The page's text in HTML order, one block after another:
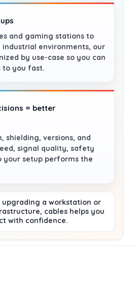
and gaming stations to
industrial environments, our
by use-case so you can
to you fast.
= better
shielding, versions, and
signal quality, safety
your setup performs the
upgrading a workstation or
cables helps you
with confidence.